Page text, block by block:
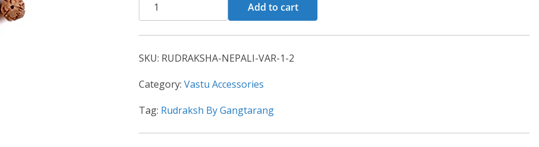
Add to cart
SKU: RUDRAKSHA-NEPALI-VAR-1-2
Category: Vastu Accessories
Tag: Rudraksh By Gangtarang